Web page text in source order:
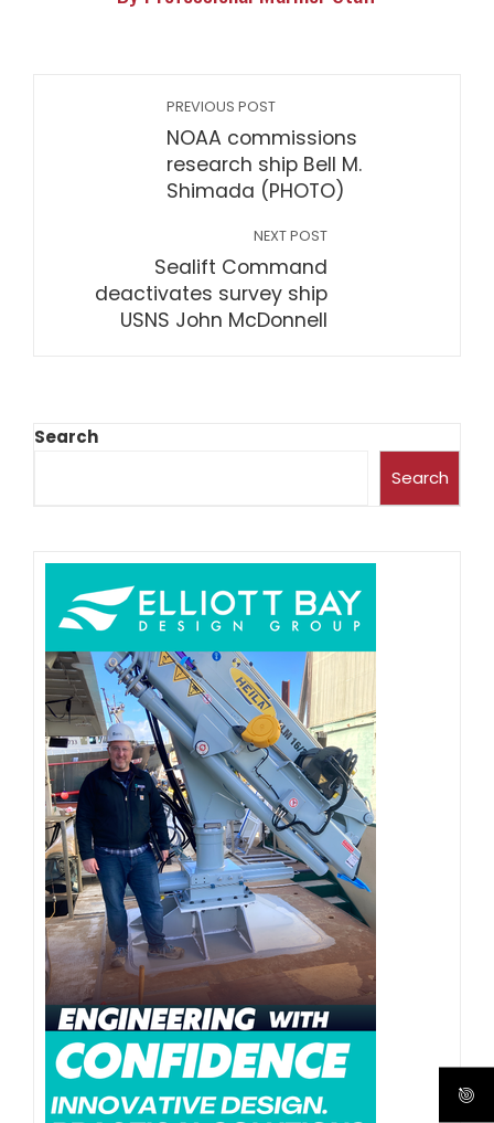
PREVIOUS POST
NOAA commissions
research ship Bell M.
Shimada (PHOTO)
NEXT POST
Sealift Command
deactivates survey ship
USNS John McDonnell
Search
Search